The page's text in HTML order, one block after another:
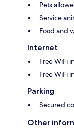
Pets
Service
Food and
Internet
Free WiFi
Free WiFi
Parking
Secured
Other